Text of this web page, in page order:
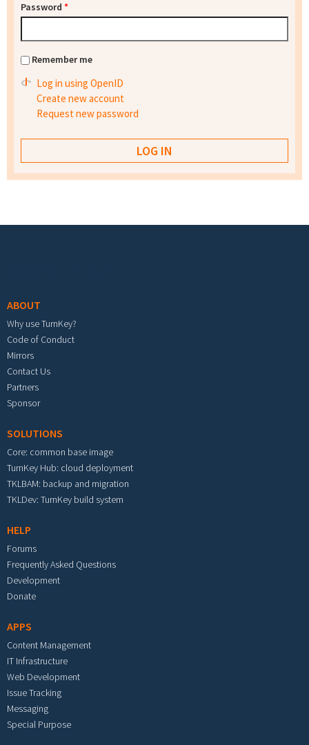
Password *
Remember me
Log in using OpenID
Create new account
Request new password
ABOUT
Why use TurnKey?
Code of Conduct
Mirrors
Contact Us
Partners
Sponsor
SOLUTIONS
Core: common base image
TurnKey Hub: cloud deployment
TKLBAM: backup and migration
TKLDev: TurnKey build system
HELP
Forums
Frequently Asked Questions
Development
Donate
APPS
Content Management
IT Infrastructure
Web Development
Issue Tracking
Messaging
Special Purpose